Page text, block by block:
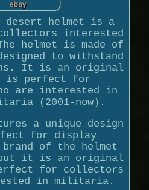
helmet is a
interested
helmet is made of
to withstand
It is an original
is perfect for
are interested in
(2001-now).
a unique design
for display
brand of the helmet
it is an original
for collectors
in militaria.